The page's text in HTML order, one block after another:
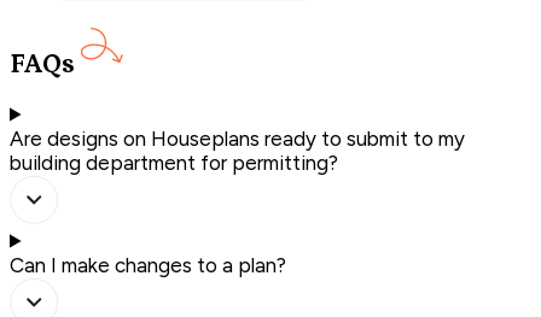
FAQs
Are designs on Houseplans ready to submit to my
building department for permitting?
Can I make changes to a plan?